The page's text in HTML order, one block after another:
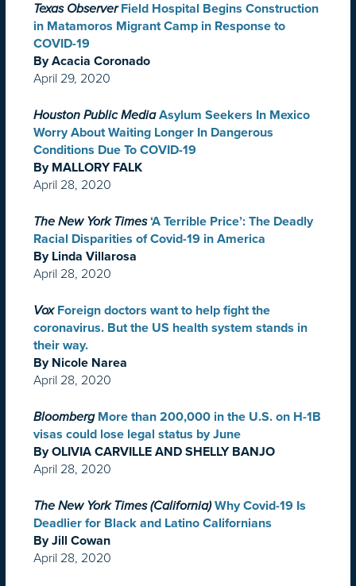
Texas Observer Field Hospital Begins Construction
in Matamoros Migrant Camp in Response to
COVID-19
By Acacia Coronado
April 29, 2020
Houston Public Media Asylum Seekers In Mexico
Worry About Waiting Longer In Dangerous
Conditions Due To COVID-19
By MALLORY FALK
April 28, 2020
The New York Times ‘A Terrible Price’: The Deadly
Racial Disparities of Covid-19 in America
By Linda Villarosa
April 28, 2020
Vox Foreign doctors want to help fight the
coronavirus. But the US health system stands in
their way.
By Nicole Narea
April 28, 2020
Bloomberg More than 200,000 in the U.S. on H-1B
visas could lose legal status by June
By OLIVIA CARVILLE AND SHELLY BANJO
April 28, 2020
The New York Times (California) Why Covid-19 Is
Deadlier for Black and Latino Californians
By Jill Cowan
April 28, 2020